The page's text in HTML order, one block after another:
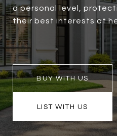
a personal level,
their best interests at
BUY WITH US
LIST WITH US